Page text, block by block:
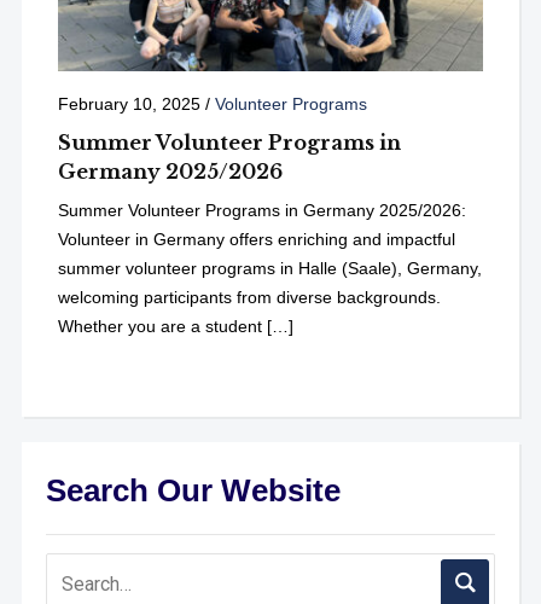
February 10, 2025/ Volunteer Programs
Summer Volunteer Programs in
Germany 2025/2026
Summer Volunteer Programs in Germany 2025/2026:
Volunteer in Germany offers enriching and impactful
summer volunteer programs in Halle (Saale), Germany,
welcoming participants from diverse backgrounds.
Whether you are a student […]
Search Our Website